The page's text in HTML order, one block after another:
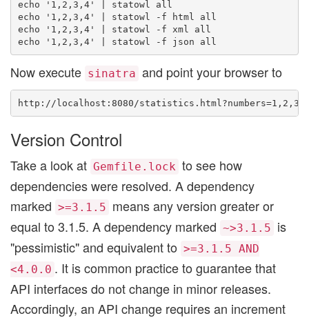
echo '1,2,3,4' | statowl all
echo '1,2,3,4' | statowl -f html all
echo '1,2,3,4' | statowl -f xml all
Now execute sinatra and point your browser to
Version Control
Take a look at Gemfile.lock to see how
dependencies were resolved. A dependency
marked >=3.1.5 means any version greater or
equal to 3.1.5. A dependency marked ~>3.1.5 is
"pessimistic" and equivalent to >=3.1.5 AND
<4.0.0 . It is common practice to guarantee that
API interfaces do not change in minor releases.
Accordingly, an API change requires an increment